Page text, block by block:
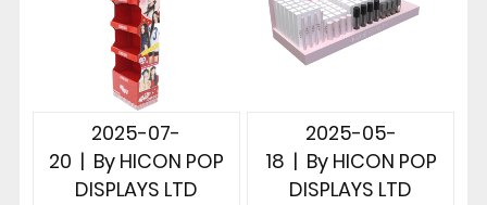
2025-07-
20 | By HICON POP
DISPLAYS LTD
2025-05-
18 | By HICON POP
DISPLAYS LTD